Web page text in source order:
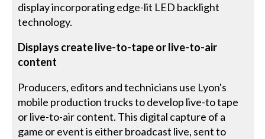
display incorporating edge-lit LED backlight
technology.
Displays create live-to-tape or live-to-air
content
Producers, editors and technicians use Lyon's
mobile production trucks to develop live-to tape
or live-to-air content. This digital capture of a
game or event is either broadcast live, sent to